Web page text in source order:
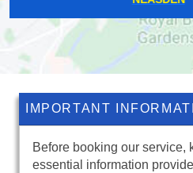
IMPORTANT
Before booking our service,
essential information